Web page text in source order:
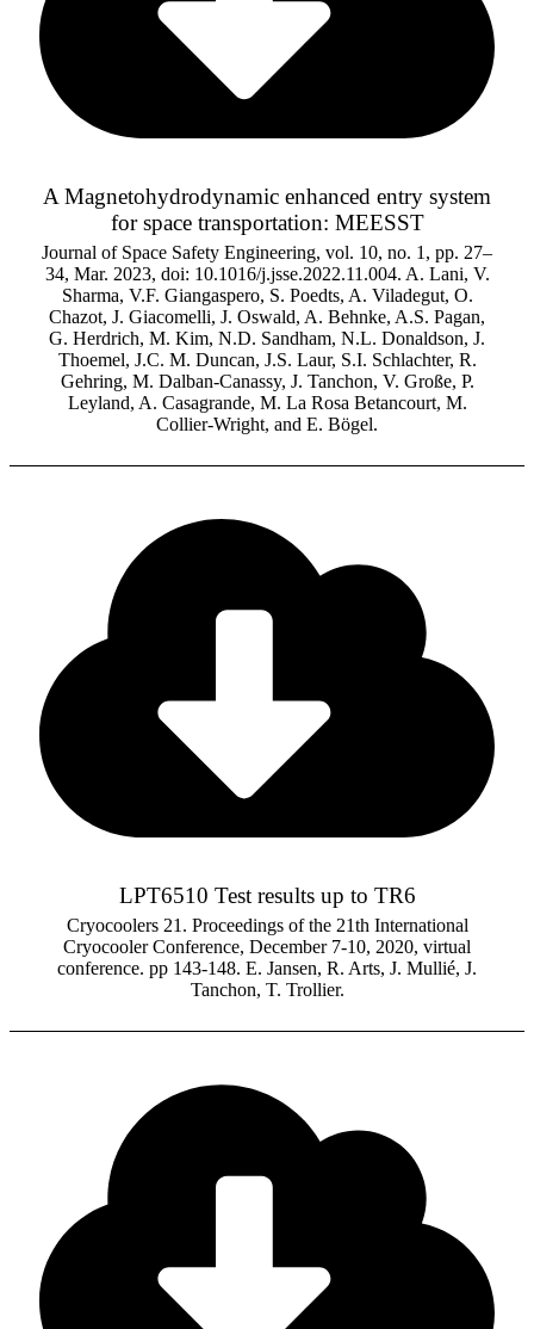
A Magnetohydrodynamic enhanced entry system
for space transportation: MEESST
Journal of Space Safety Engineering, vol. 10, no. 1, pp. 27–
34, Mar. 2023, doi: 10.1016/j.jsse.2022.11.004. A. Lani, V.
Sharma, V.F. Giangaspero, S. Poedts, A. Viladegut, O.
Chazot, J. Giacomelli, J. Oswald, A. Behnke, A.S. Pagan,
G. Herdrich, M. Kim, N.D. Sandham, N.L. Donaldson, J.
Thoemel, J.C. M. Duncan, J.S. Laur, S.I. Schlachter, R.
Gehring, M. Dalban-Canassy, J. Tanchon, V. Große, P.
Leyland, A. Casagrande, M. La Rosa Betancourt, M.
Collier-Wright, and E. Bögel.
LPT6510 Test results up to TR6
Cryocoolers 21. Proceedings of the 21th International
Cryocooler Conference, December 7-10, 2020, virtual
conference. pp 143-148. E. Jansen, R. Arts, J. Mullié, J.
Tanchon, T. Trollier.